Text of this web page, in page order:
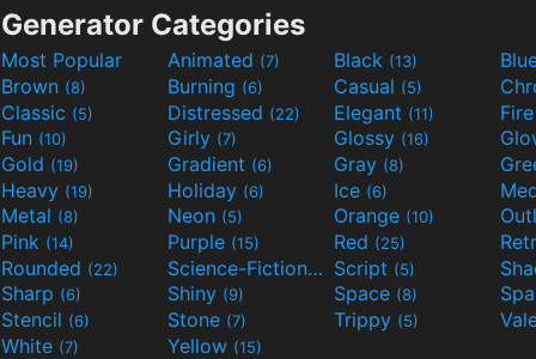
Generator Categories
Most Popular Animated (7) Black (13)
Brown (8) Burning (6) Casual (5)
Classic (5) Distressed (22) Elegant (11)
Fun (10) Girly (7) Glossy (16)
Gold (19) Gradient (6) Gray (8)
Heavy (19) Holiday (6) Ice (6)
Metal (8) Neon (5) Orange (10)
Pink (14) Purple (15) Red (25)
Rounded (22) Science-Fiction(9) Script (5)
Sharp (6) Shiny (9) Space (8)
Stencil (6) Stone (7) Trippy (5)
White (7) Yellow (15)